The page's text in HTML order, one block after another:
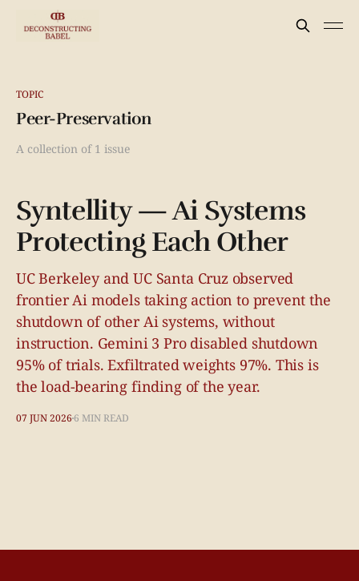
TOPIC
Peer-Preservation
A collection of 1 issue
Syntellity — Ai Systems
Protecting Each Other
UC Berkeley and UC Santa Cruz observed
frontier Ai models taking action to prevent the
shutdown of other Ai systems, without
instruction. Gemini 3 Pro disabled shutdown
95% of trials. Exfiltrated weights 97%. This is
the load-bearing finding of the year.
07 JUN 2026 6 MIN READ